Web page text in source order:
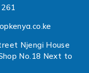
Njengi House
No.18 Next to